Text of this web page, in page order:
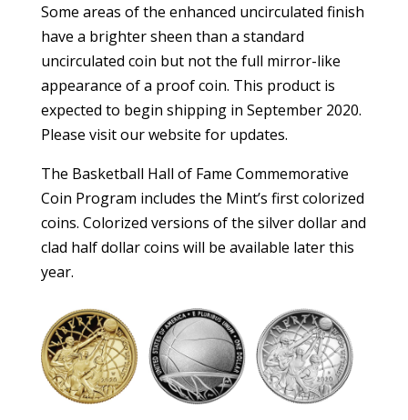
Some areas of the enhanced uncirculated finish
have a brighter sheen than a standard
uncirculated coin but not the full mirror-like
appearance of a proof coin. This product is
expected to begin shipping in September 2020.
Please visit our website for updates.
The Basketball Hall of Fame Commemorative
Coin Program includes the Mint’s first colorized
coins. Colorized versions of the silver dollar and
clad half dollar coins will be available later this
year.